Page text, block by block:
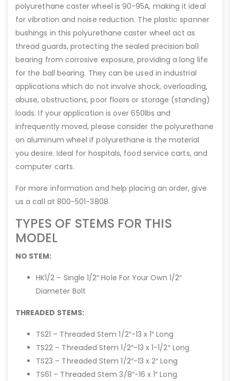
polyurethane caster wheel is 90-95A, making it ideal
for vibration and noise reduction. The plastic spanner
bushings in this polyurethane caster wheel act as
thread guards, protecting the sealed precision ball
bearing from corrosive exposure, providing a long life
for the ball bearing. They can be used in industrial
applications which do not involve shock, overloading,
abuse, obstructions, poor floors or storage (standing)
loads. If your application is over 650lbs and
infrequently moved, please consider the polyurethane
on aluminum wheel if polyurethane is the material
you desire. Ideal for hospitals, food service carts, and
computer carts.
For more information and help placing an order, give
us a call at 800-501-3808.
TYPES OF STEMS FOR THIS
MODEL
NO STEM:
HK1/2 – Single 1/2″ Hole For Your Own 1/2″
Diameter Bolt
THREADED STEMS:
TS21 – Threaded Stem 1/2″-13 x 1″ Long
TS22 – Threaded Stem 1/2″-13 x 1-1/2″ Long
TS23 – Threaded Stem 1/2″-13 x 2″ Long
TS61 – Threaded Stem 3/8″-16 x 1″ Long